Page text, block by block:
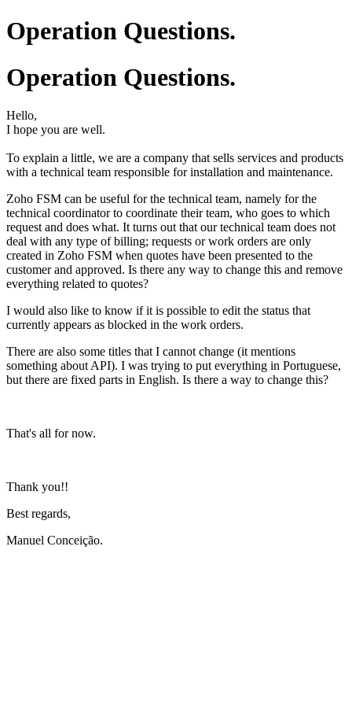
Operation Questions.
Operation Questions.
Hello,
I hope you are well.
To explain a little, we are a company that sells services and products
with a technical team responsible for installation and maintenance.
Zoho FSM can be useful for the technical team, namely for the
technical coordinator to coordinate their team, who goes to which
request and does what. It turns out that our technical team does not
deal with any type of billing; requests or work orders are only
created in Zoho FSM when quotes have been presented to the
customer and approved. Is there any way to change this and remove
everything related to quotes?
I would also like to know if it is possible to edit the status that
currently appears as blocked in the work orders.
There are also some titles that I cannot change (it mentions
something about API). I was trying to put everything in Portuguese,
but there are fixed parts in English. Is there a way to change this?
That's all for now.
Thank you!!
Best regards,
Manuel Conceição.